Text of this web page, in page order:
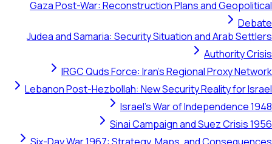
Gaza Post-War: Reconstruction Plans and Geopolitical
Debate
Judea and Samaria: Security Situation and Arab Settlers
Authority Crisis
IRGC Quds Force: Iran's Regional Proxy Network
Lebanon Post-Hezbollah: New Security Reality for Israel
Israel's War of Independence 1948
Sinai Campaign and Suez Crisis 1956